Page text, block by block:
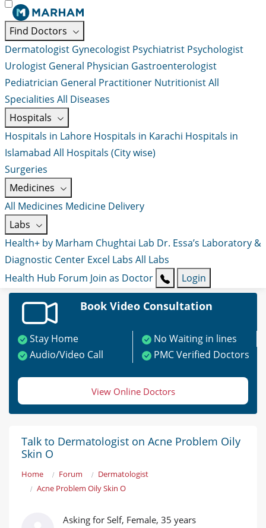
Find Doctors
Dermatologist Gynecologist Psychiatrist Psychologist
Urologist General Physician Gastroenterologist
Pediatrician General Practitioner NutritionistAll
Specialities All Diseases
Hospitals
Hospitals in Lahore Hospitals in Karachi Hospitals in
Islamabad All Hospitals (City wise)
Surgeries
Medicines
All Medicines Medicine Delivery
Labs
Health+ by Marham Chughtai Lab Dr. Essa’s Laboratory &
Diagnostic Center Excel Labs All Labs
Health Hub Forum Join as Doctor Login
Book Video Consultation
Stay Home
No Waiting in lines
Audio/Video Call
PMC Verified Doctors
View Online Doctors
Talk to Dermatologist on Acne Problem Oily
Skin O
Home Forum
Dermatologist
Acne Problem Oily Skin O
Asking for Self, Female, 35 years